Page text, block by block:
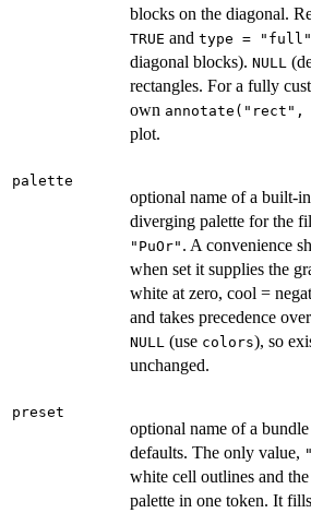
blocks on the diagonal.
TRUE and type = "full"
diagonal blocks). NULL
rectangles. For a fully
own
plot.
palette
optional name of a built-
diverging palette for the
"PuOr" . A convenience
when set it supplies the
white at zero, cool =
and takes precedence over
NULL (use colors), so
unchanged.
preset
optional name of a
defaults. The only value,
white cell outlines and
palette in one token. It